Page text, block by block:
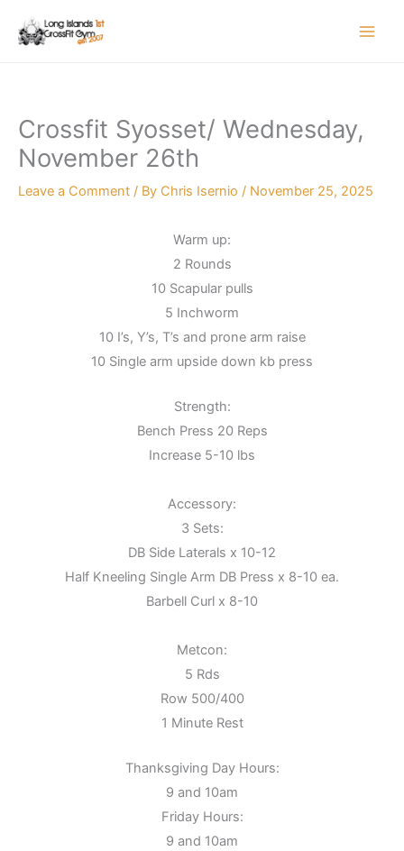
Crossfit Syosset/ Wednesday,
November 26th
Leave a Comment / By Chris Isernio / November 25, 2025
Warm up:
2 Rounds
10 Scapular pulls
5 Inchworm
10 I’s, Y’s, T’s and prone arm raise
10 Single arm upside down kb press
Strength:
Bench Press 20 Reps
Increase 5-10 lbs
Accessory:
3 Sets:
DB Side Laterals x 10-12
Half Kneeling Single Arm DB Press x 8-10 ea.
Barbell Curl x 8-10
Metcon:
5 Rds
Row 500/400
1 Minute Rest
Thanksgiving Day Hours:
9 and 10am
Friday Hours:
9 and 10am